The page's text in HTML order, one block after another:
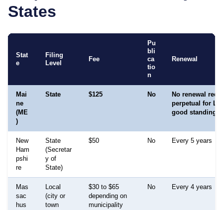
States
Stat
e
Filing
Level
Fee
Pu
bli
ca
tio
n
Renewal
Mai
ne
(ME
)
State $125 No
No renewal
perpetual for
good standing
New
Ham
pshi
re
State
(Secretar
y of
State)
$50 No Every 5 years
Mas
sac
hus
Local
(city or
town
$30 to $65
depending on
municipality
No Every 4 years